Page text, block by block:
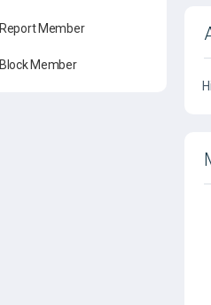
Report Member
Block Member